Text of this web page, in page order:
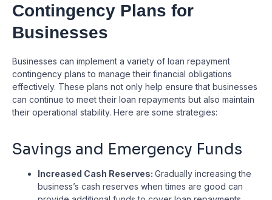
Contingency Plans for
Businesses
Businesses can implement a variety of loan repayment
contingency plans to manage their financial obligations
effectively. These plans not only help ensure that businesses
can continue to meet their loan repayments but also maintain
their operational stability. Here are some strategies:
Savings and Emergency Funds
Increased Cash Reserves: Gradually increasing the
business’s cash reserves when times are good can